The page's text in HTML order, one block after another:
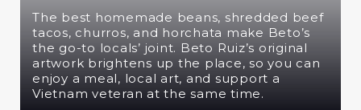
The best homemade beans, shredded beef
tacos, churros, and horchata make Beto’s
the go-to locals’ joint. Beto Ruiz’s original
artwork brightens up the place, so you can
enjoy a meal, local art, and support a
Vietnam veteran at the same time.